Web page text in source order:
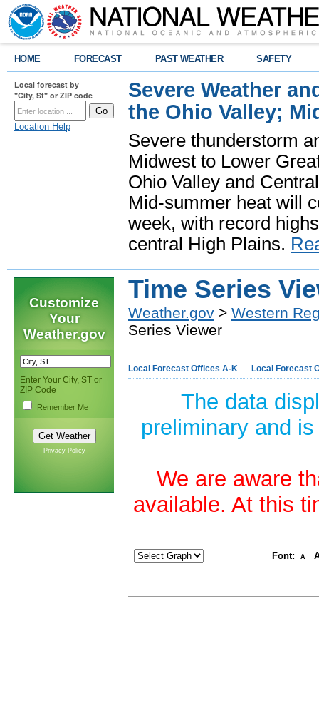
HOME FORECAST PAST WEATHER SAFETY
Local forecast by
"City, St" or ZIP code
Location Help
Severe Weather
the Ohio Valley;
Severe thunderstorm
Midwest to Lower
Ohio Valley and
Mid-summer heat will
week, with record
central High Plains.
Customize
Your
Weather.gov
Enter Your City, ST or
ZIP Code
Remember Me
Privacy Policy
Time Series
Weather.gov > Western
Series Viewer
Local Forecast Offices A-K Local Forecast
The data
preliminary and
We are aware
available. At this
Font: A